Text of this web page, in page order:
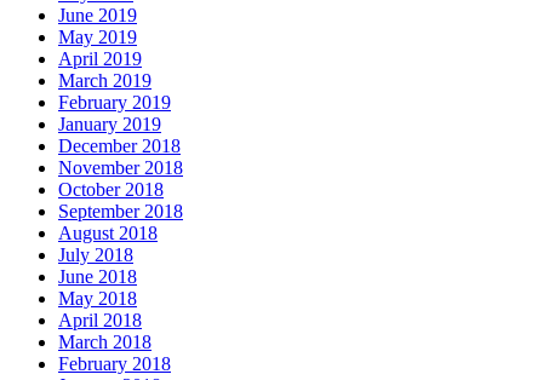
June 2019
May 2019
April 2019
March 2019
February 2019
January 2019
December 2018
November 2018
October 2018
September 2018
August 2018
July 2018
June 2018
May 2018
April 2018
March 2018
February 2018